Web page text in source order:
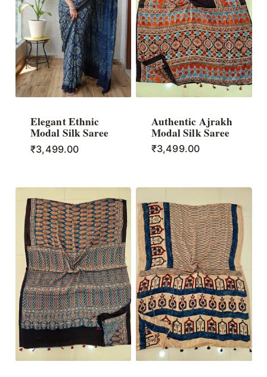
Elegant Ethnic
Modal Silk Saree
₹3,499.00
Authentic Ajrakh
Modal Silk Saree
₹3,499.00